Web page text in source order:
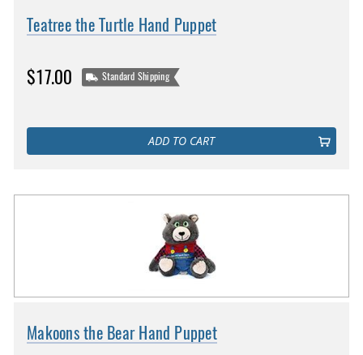
Teatree the Turtle Hand Puppet
$17.00 Standard Shipping
ADD TO CART
Makoons the Bear Hand Puppet